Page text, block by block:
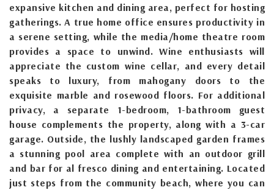
expansive kitchen and dining area, perfect for hosting
gatherings. A true home office ensures productivity in
a serene setting, while the media/home theatre room
provides a space to unwind. Wine enthusiasts will
appreciate the custom wine cellar, and every detail
speaks to luxury, from mahogany doors to the
exquisite marble and rosewood floors. For additional
privacy, a separate 1-bedroom, 1-bathroom guest
house complements the property, along with a 3-car
garage. Outside, the lushly landscaped garden frames
a stunning pool area complete with an outdoor grill
and bar for al fresco dining and entertaining. Located
just steps from the community beach, where you can